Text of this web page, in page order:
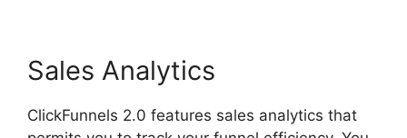
Sales Analytics
ClickFunnels 2.0 features sales analytics that